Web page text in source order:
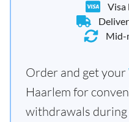
Visa
Mid-
Order and get your
Haarlem for
withdrawals